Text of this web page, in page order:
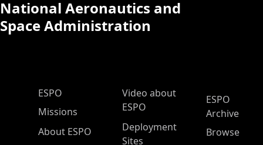
National Aeronautics and
Space Administration
ESPO Main Menu
ESPO
Missions
About ESPO
Video about
ESPO
Deployment
Sites
ESPO
Archive
Browse